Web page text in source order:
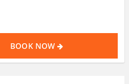
BOOK NOW